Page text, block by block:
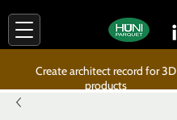
Create architect record for 3D
products